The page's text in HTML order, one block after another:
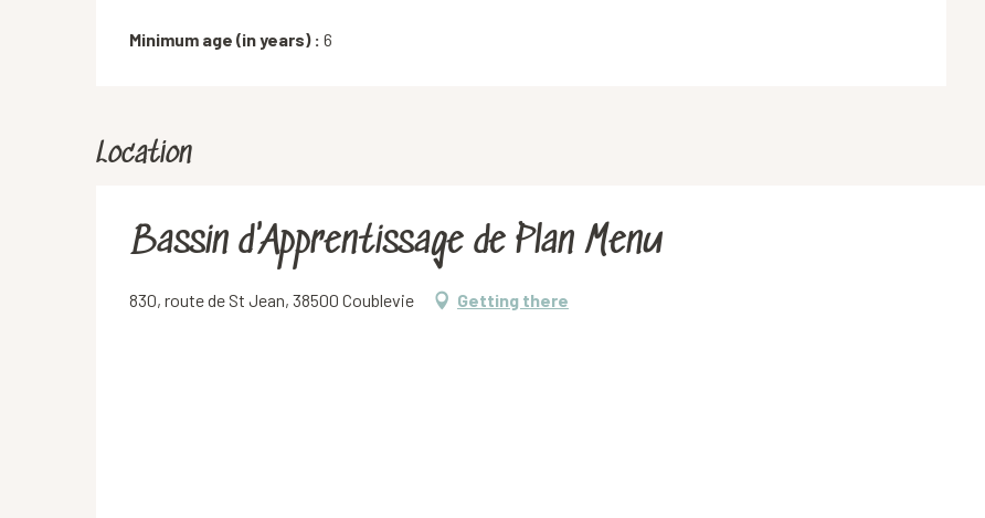
Minimum age (in years) : 6
Location
Bassin d'Apprentissage de Plan Menu
830, route de St Jean, 38500 Coublevie Getting there